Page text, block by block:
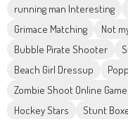
running man Interesting
Grimace Matching
Not
Bubble Pirate Shooter
Beach Girl Dressup
Zombie Shoot Online Game
Hockey Stars
Stunt